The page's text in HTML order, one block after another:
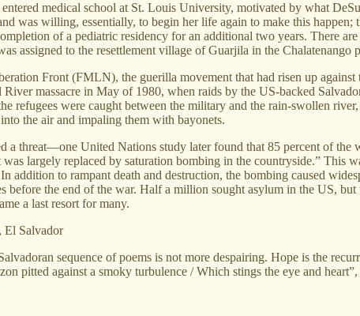
medical school at St. Louis University, motivated by what
was willing, essentially, to begin her life again to make this
of a pediatric residency for an additional two years. There
assigned to the resettlement village of Guarjila in the Chalatenango
Front (FMLN), the guerilla movement that had risen up
massacre in May of 1980, when raids by the US-backed
refugees were caught between the military and the rain-swollen
the air and impaling them with bayonets.
a threat—one United Nations study later found that 85 percent of
largely replaced by saturation bombing in the countryside.”
addition to rampant death and destruction, the bombing caused
the end of the war. Half a million sought asylum in the US,
a last resort for many.
El Salvador
sequence of poems is not more despairing. Hope is the
pitted against a smoky turbulence / Which stings the eye and